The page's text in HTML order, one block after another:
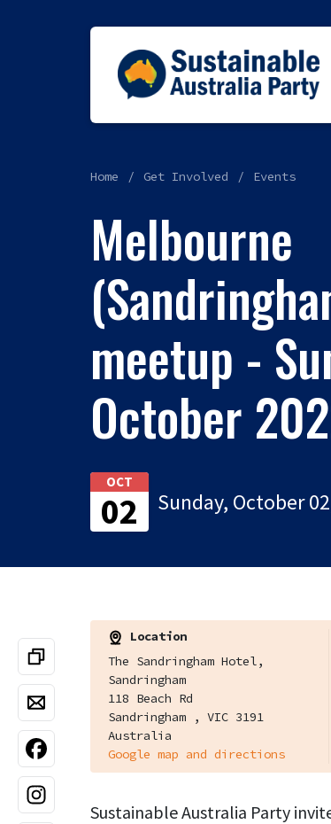
Home Get Involved Events
Melbourne
meetup -
October
OCT
02 Sunday, October
Location
The Sandringham Hotel,
Sandringham
118 Beach Rd
Sandringham , VIC 3191
Australia
Google map and directions
Sustainable Australia Party